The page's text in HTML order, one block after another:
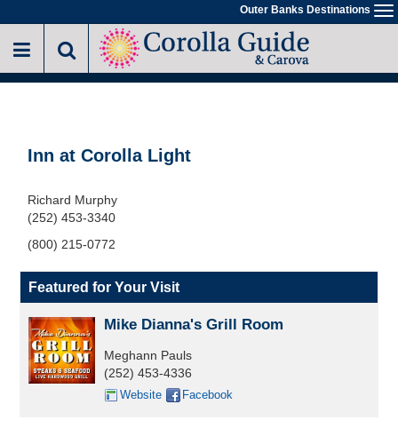
to
main
Outer Banks Destinations
Inn at Corolla Light
Richard Murphy
(252) 453-3340
(800) 215-0772
Featured for Your Visit
Mike Dianna's Grill Room
Meghann Pauls
(252) 453-4336
Website Facebook